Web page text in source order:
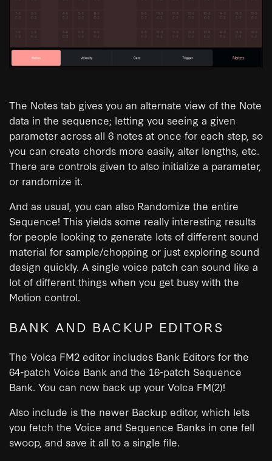
The Notes tab gives you an alternate view of the Note
data in the sequence; letting you seeing a given
parameter across all 6 notes at once for each step, so
you can create chords more easily, alter lengths, etc.
There are controls given to also initialize a parameter,
or randomize it.
And as usual, you can also Randomize the entire
Sequence! This yields some really interesting results
for people looking to generate lots of different sound
material for sample/chopping or just exploring sound
design quickly. A single voice patch can sound like a
lot of different things when you get busy with the
Motion control.
BANK AND BACKUP EDITORS
The Volca FM2 editor includes Bank Editors for the
64-patch Voice Bank and the 16-patch Sequence
Bank. You can now back up your Volca FM(2)!
Also include is the newer Backup editor, which lets
you fetch the Voice and Sequence Banks in one fell
swoop, and save it all to a single file.